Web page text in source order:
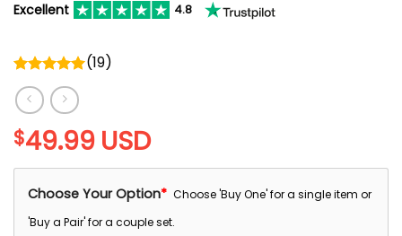
Excellent 4.8
Rated
5.00
out of 5
(19)
$49.99 USD
Choose Your Option* Choose 'Buy One' for a single item or
'Buy a Pair' for a couple set.